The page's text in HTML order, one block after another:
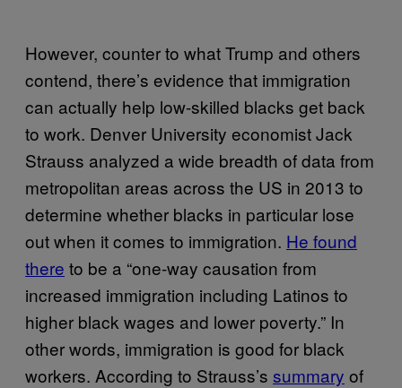
However, counter to what Trump and others
contend, there’s evidence that immigration
can actually help low-skilled blacks get back
to work. Denver University economist Jack
Strauss analyzed a wide breadth of data from
metropolitan areas across the US in 2013 to
determine whether blacks in particular lose
out when it comes to immigration. He found
there to be a “one-way causation from
increased immigration including Latinos to
higher black wages and lower poverty.” In
other words, immigration is good for black
workers. According to Strauss’s summary of